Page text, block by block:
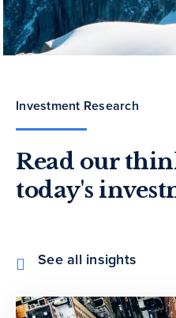
Investment Research
Read our
today's
See all insights